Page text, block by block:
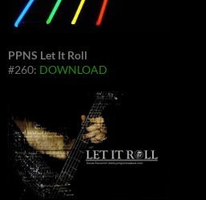
PPNS Let It Roll
#260: DOWNLOAD